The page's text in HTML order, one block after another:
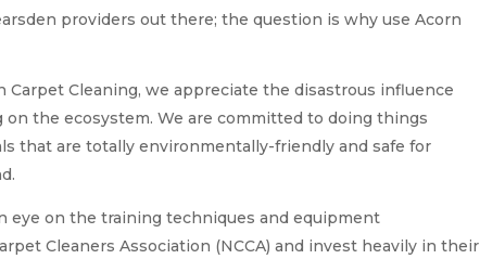
providers out there; the question is why use Acorn
Carpet Cleaning, we appreciate the disastrous influence
the ecosystem. We are committed to doing things
that are totally environmentally-friendly and safe for
eye on the training techniques and equipment
Cleaners Association (NCCA) and invest heavily in their